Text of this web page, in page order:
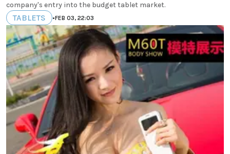
company's entry into the budget tablet market.
TABLETS •FEB 03, 22:03